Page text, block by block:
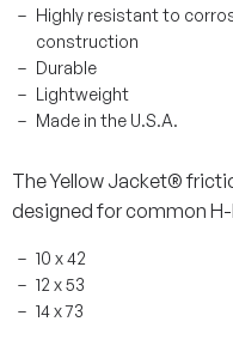
Highly resistant to
construction
Durable
Lightweight
Made in the U.S.A.
The Yellow Jacket®
designed for common
10 x 42
12 x 53
14 x 73